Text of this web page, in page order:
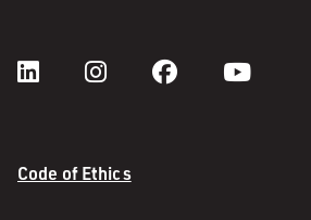
Code of Ethics